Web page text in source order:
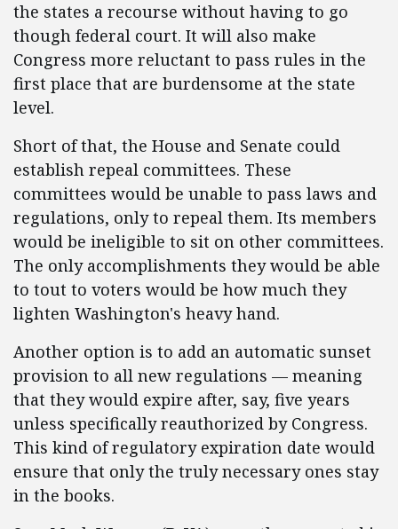
the states a recourse without having to go
though federal court. It will also make
Congress more reluctant to pass rules in the
first place that are burdensome at the state
level.
Short of that, the House and Senate could
establish repeal committees. These
committees would be unable to pass laws and
regulations, only to repeal them. Its members
would be ineligible to sit on other committees.
The only accomplishments they would be able
to tout to voters would be how much they
lighten Washington's heavy hand.
Another option is to add an automatic sunset
provision to all new regulations — meaning
that they would expire after, say, five years
unless specifically reauthorized by Congress.
This kind of regulatory expiration date would
ensure that only the truly necessary ones stay
in the books.